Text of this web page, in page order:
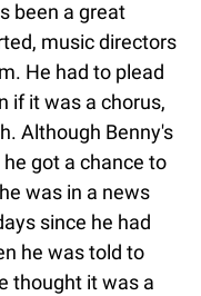
been a great
music directors
He had to plead
if it was a chorus,
Although Benny's
got a chance to
was in a news
since he had
he was told to
thought it was a